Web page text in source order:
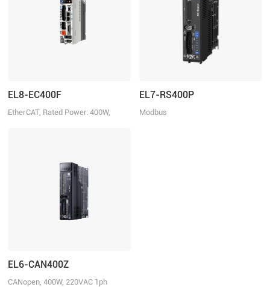
EL8-EC400F
EtherCAT, Rated Power: 400W,
EL7-RS400P
Modbus
EL6-CAN400Z
CANopen, 400W, 220VAC 1ph